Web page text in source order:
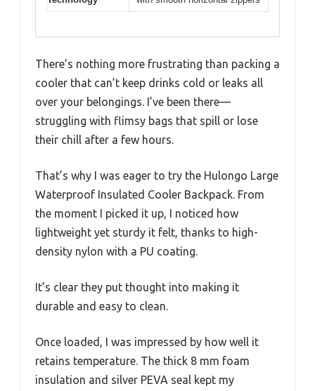
There’s nothing more frustrating than packing a
cooler that can’t keep drinks cold or leaks all
over your belongings. I’ve been there—
struggling with flimsy bags that spill or lose
their chill after a few hours.
That’s why I was eager to try the Hulongo Large
Waterproof Insulated Cooler Backpack. From
the moment I picked it up, I noticed how
lightweight yet sturdy it felt, thanks to high-
density nylon with a PU coating.
It’s clear they put thought into making it
durable and easy to clean.
Once loaded, I was impressed by how well it
retains temperature. The thick 8 mm foam
insulation and silver PEVA seal kept my